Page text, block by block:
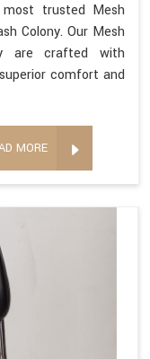
trusted Mesh
Colony. Our Mesh
are crafted with
comfort and
MORE